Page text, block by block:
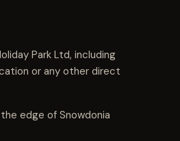
Park Ltd, including
or any other direct
edge of Snowdonia